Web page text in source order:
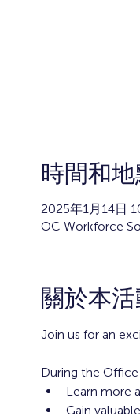
時間和
2025年1月14日
OC Workforce
關於本活
Join us for an
During the
Learn more
Gain